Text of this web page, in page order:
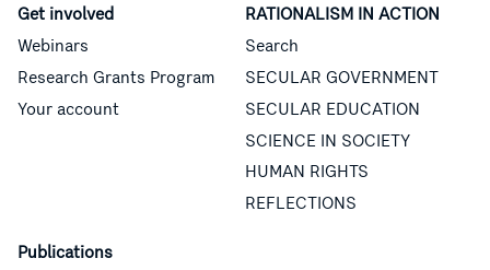
Get involved
Webinars
Research Grants Program
Your account
RATIONALISM IN ACTION
Search
SECULAR GOVERNMENT
SECULAR EDUCATION
SCIENCE IN SOCIETY
HUMAN RIGHTS
REFLECTIONS
Publications